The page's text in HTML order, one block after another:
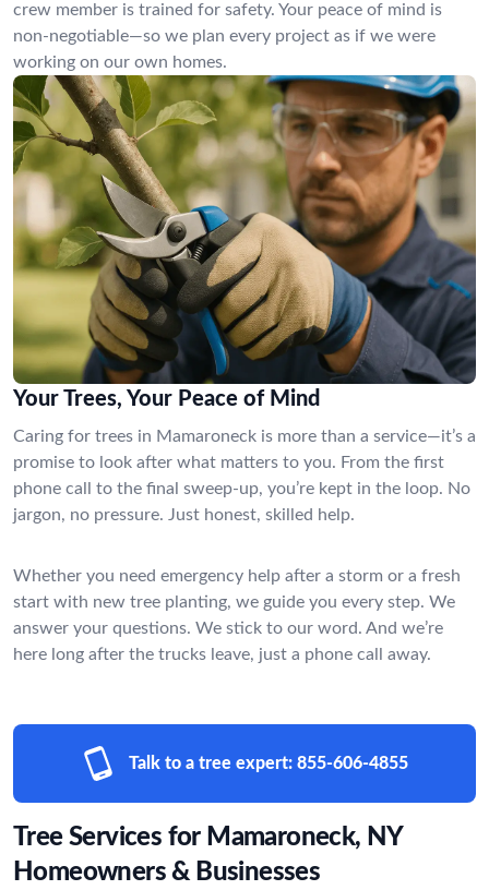
crew member is trained for safety. Your peace of mind is
non-negotiable—so we plan every project as if we were
working on our own homes.
Your Trees, Your Peace of Mind
Caring for trees in Mamaroneck is more than a service—it’s a
promise to look after what matters to you. From the first
phone call to the final sweep-up, you’re kept in the loop. No
jargon, no pressure. Just honest, skilled help.
Whether you need emergency help after a storm or a fresh
start with new tree planting, we guide you every step. We
answer your questions. We stick to our word. And we’re
here long after the trucks leave, just a phone call away.
Talk to a tree expert: 855-606-4855
Tree Services for Mamaroneck, NY
Homeowners & Businesses